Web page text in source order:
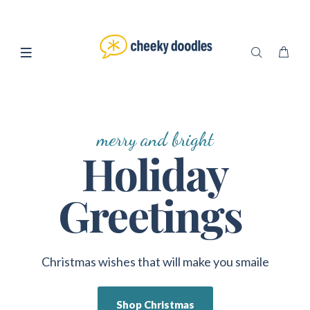
merry and bright
Holiday
Greetings
Christmas wishes that will make you smaile
Shop Christmas